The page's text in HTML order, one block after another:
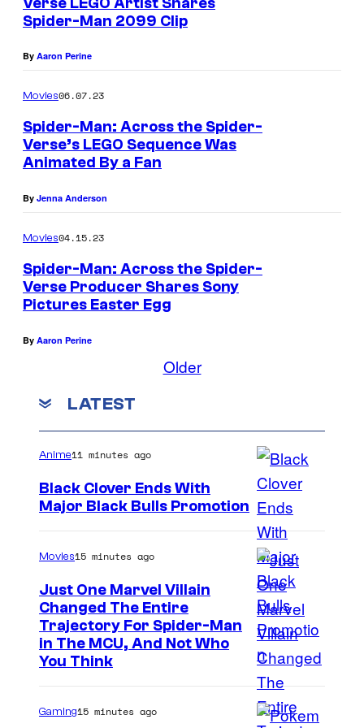
Spider-Man 2099 Clip
By Aaron Perine
Movies06.07.23
Spider-Man: Across the Spider-
Verse’s LEGO Sequence Was
Animated By a Fan
By Jenna Anderson
Movies04.15.23
Spider-Man: Across the Spider-
Verse Producer Shares Sony
Pictures Easter Egg
By Aaron Perine
Older
LATEST
S
h
u
e
i
s
h
a
Anime11 minutes ago
Black Clover Ends With
Major Black Bulls Promotion
Movies15 minutes ago
Just One Marvel Villain
Changed The Entire
Trajectory For Spider-Man
in The MCU, And Not Who
You Think
Gaming15 minutes ago